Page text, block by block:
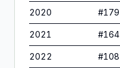
2020 #179
2021 #164
2022 #108